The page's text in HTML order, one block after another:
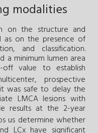
modalities
on the structure and
as on the presence of
and classification.
a minimum lumen area
value to establish
prospective
was safe to delay the
LMCA lesions with
results at the 2-year
us determine whether